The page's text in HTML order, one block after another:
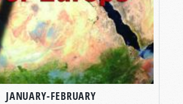
JANUARY-FEBRUARY